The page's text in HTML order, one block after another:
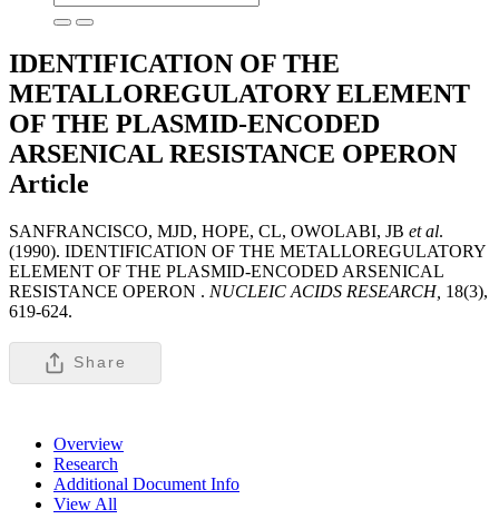
IDENTIFICATION OF THE
METALLOREGULATORY ELEMENT
OF THE PLASMID-ENCODED
ARSENICAL RESISTANCE OPERON
Article
SANFRANCISCO, MJD, HOPE, CL, OWOLABI, JB et al.
(1990). IDENTIFICATION OF THE METALLOREGULATORY
ELEMENT OF THE PLASMID-ENCODED ARSENICAL
RESISTANCE OPERON . NUCLEIC ACIDS RESEARCH, 18(3),
619-624.
Share
Overview
Research
Additional Document Info
View All